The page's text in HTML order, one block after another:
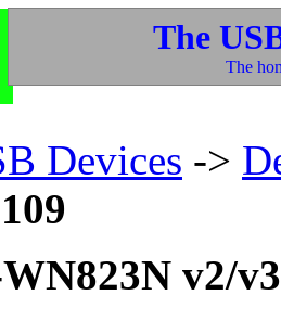
The
The
Devices ->
v2/